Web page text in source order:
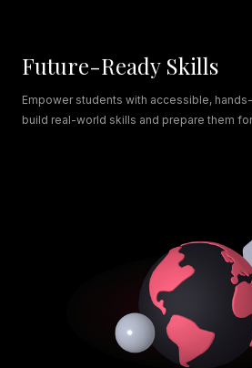
Future-Ready Skills
Empower students with accessible,
build real-world skills and prepare them